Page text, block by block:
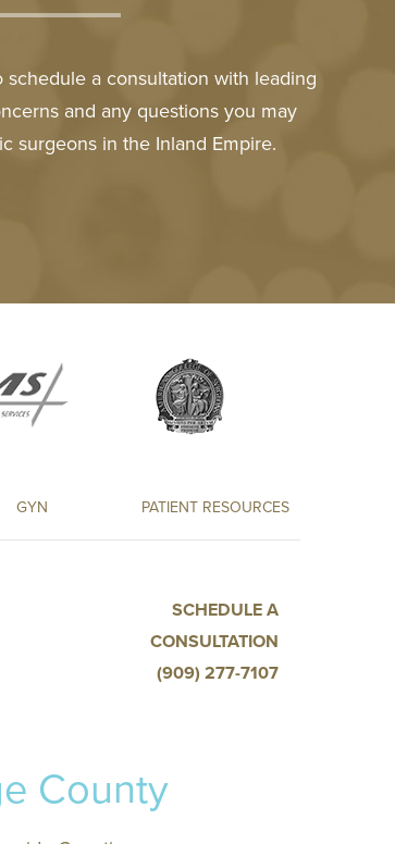
a consultation with leading
and any questions you may
surgeons in the Inland Empire.
GYN PATIENT RESOURCES
SCHEDULE A
CONSULTATION
(909) 277-7107
County